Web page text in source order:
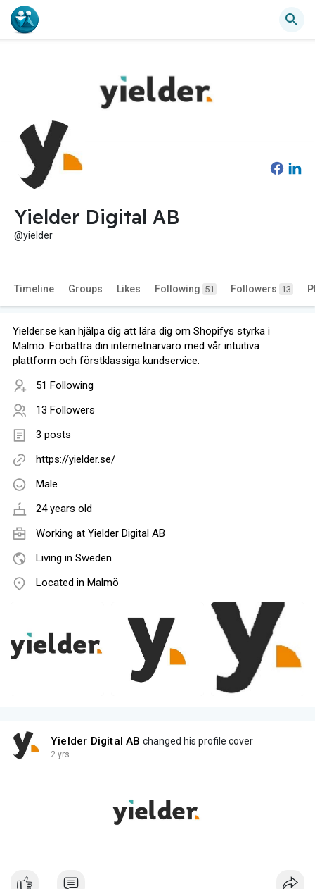
Yielder Digital AB
@yielder
Timeline Groups Likes Following 51 Followers 13
Yielder.se kan hjälpa dig att lära dig om Shopifys styrka i
Malmö. Förbättra din internetnärvaro med vår intuitiva
plattform och förstklassiga kundservice.
51 Following
13 Followers
3 posts
https://yielder.se/
Male
24 years old
Working at Yielder Digital AB
Living in Sweden
Located in Malmö
Yielder Digital AB changed his profile cover
2 yrs